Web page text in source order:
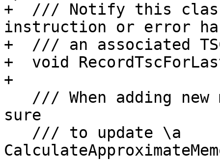
+  /// Notify this
instruction or error
+  /// an associated
+  void
+
sure